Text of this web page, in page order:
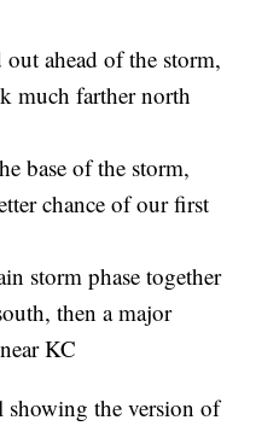
ahead of the storm,
much farther north
base of the storm,
chance of our first
storm phase together
then a major
KC
showing the version of